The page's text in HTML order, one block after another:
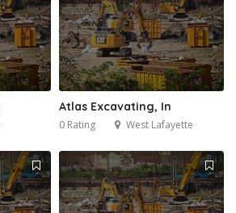
Atlas Excavating, In
0 Rating West Lafayette